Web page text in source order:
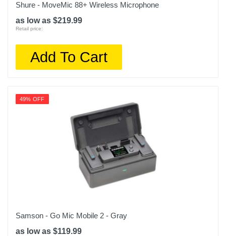
Shure - MoveMic 88+ Wireless Microphone
as low as $219.99
Retail price:
Add To Cart
49% OFF
Samson - Go Mic Mobile 2 - Gray
as low as $119.99